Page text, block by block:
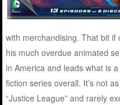
with merchandising. That bit
his much overdue animated
in America and leads what is
fiction series overall. It’s not
“Justice League” and rarely